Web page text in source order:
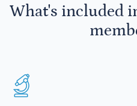
What's included